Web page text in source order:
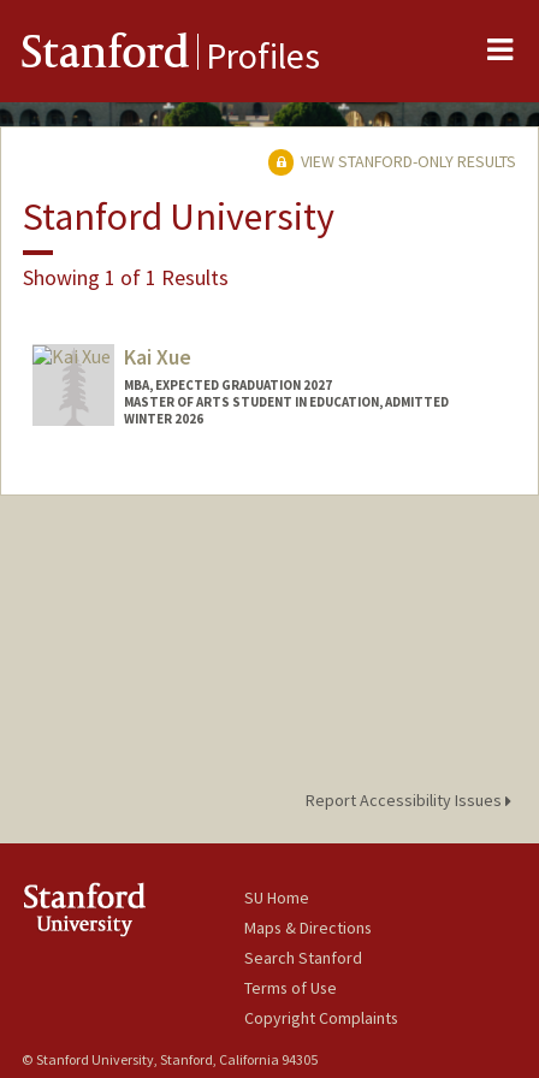
Stanford Profiles
VIEW STANFORD-ONLY RESULTS
Stanford University
Showing 1 of 1 Results
Kai Xue
MBA, EXPECTED GRADUATION 2027
MASTER OF ARTS STUDENT IN EDUCATION, ADMITTED
WINTER 2026
Report Accessibility Issues
SU Home
Maps & Directions
Search Stanford
Terms of Use
Copyright Complaints
© Stanford University, Stanford, California 94305